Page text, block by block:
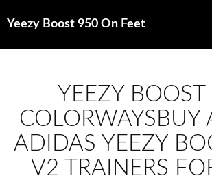
Yeezy Boost 950 On Feet
Search
YEEZY
COLORWAYSBUY
ADIDAS YEEZY
V2 TRAINERS